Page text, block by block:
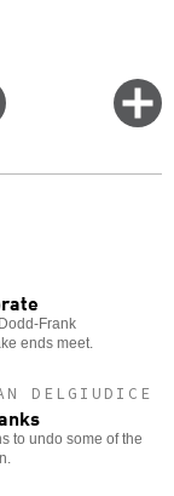
Email
this
Frank
ends meet.
DELGIUDICE
to undo some of the